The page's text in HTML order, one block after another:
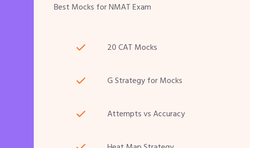
Best Mocks for NMAT Exam
20 CAT Mocks
G Strategy for Mocks
Attempts vs Accuracy